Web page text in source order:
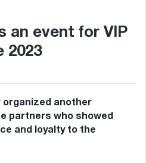
an event for VIP
2023
organized another
partners who showed
and loyalty to the